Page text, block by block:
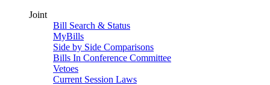
Joint
Bill Search & Status
MyBills
Side by Side Comparisons
Bills In Conference Committee
Vetoes
Current Session Laws